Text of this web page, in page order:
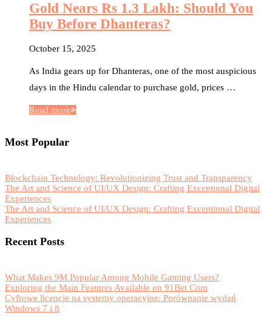
Gold Nears Rs 1.3 Lakh: Should You
Buy Before Dhanteras?
October 15, 2025
As India gears up for Dhanteras, one of the most auspicious
days in the Hindu calendar to purchase gold, prices …
Read more
Most Popular
Blockchain Technology: Revolutionizing Trust and Transparency
The Art and Science of UI/UX Design: Crafting Exceptional Digital
Experiences
The Art and Science of UI/UX Design: Crafting Exceptional Digital
Experiences
Recent Posts
What Makes 9M Popular Among Mobile Gaming Users?
Exploring the Main Features Available on 91Bet Com
Cyfrowe licencje na systemy operacyjne: Porównanie wydań
Windows 7 i 8